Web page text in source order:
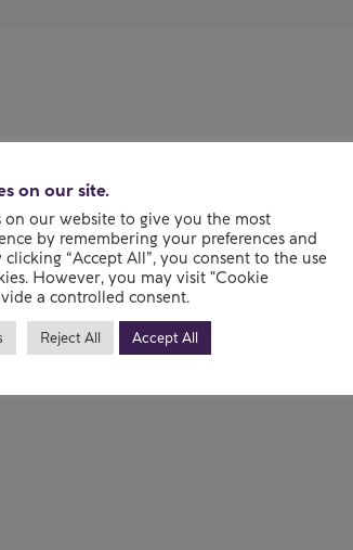
means
expertise
the lives
on our site.
on our website to give you the most
by remembering your preferences and
clicking “Accept All”, you consent to the use
However, you may visit "Cookie
a controlled consent.
Reject All Accept All